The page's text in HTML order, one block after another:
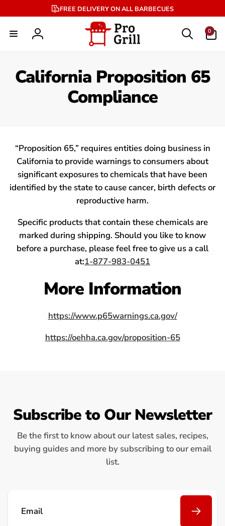
content
FREE DELIVERY ON ALL BARBECUES
Log
0
items
California Proposition 65
Compliance
“Proposition 65,” requires entities doing business in
California to provide warnings to consumers about
significant exposures to chemicals that have been
identified by the state to cause cancer, birth defects or
reproductive harm.
Specific products that contain these chemicals are
marked during shipping. Should you like to know
before a purchase, please feel free to give us a call
at:1-877-983-0451
More Information
https://www.p65warnings.ca.gov/
https://oehha.ca.gov/proposition-65
Subscribe to Our Newsletter
Be the first to know about our latest sales, recipes,
buying guides and more by subscribing to our email
list.